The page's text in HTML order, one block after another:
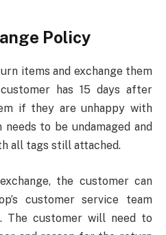
Policy
items and exchange them
has 15 days after
if they are unhappy with
to be undamaged and
all tags still attached.
the customer can
customer service team
The customer will need to